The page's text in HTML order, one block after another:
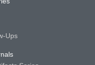
Ups